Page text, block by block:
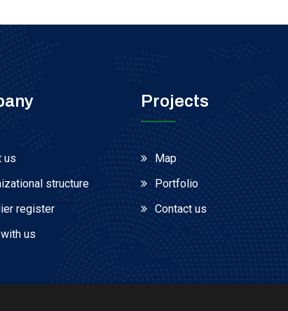
us
structure
register
us
Projects
Map
Portfolio
Contact us